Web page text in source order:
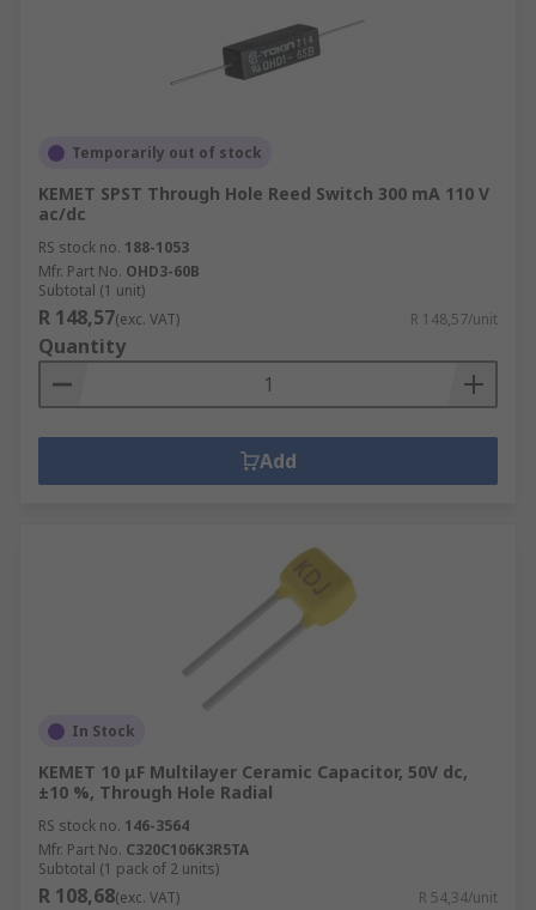
Temporarily out of stock
KEMET SPST Through Hole Reed Switch 300 mA 110 V
ac/dc
RS stock no. 188-1053
Mfr. Part No. OHD3-60B
Subtotal (1 unit)
R 148,57(exc. VAT) R 148,57/unit
Quantity
Add
In Stock
KEMET 10 μF Multilayer Ceramic Capacitor, 50V dc,
±10 %, Through Hole Radial
RS stock no. 146-3564
Mfr. Part No. C320C106K3R5TA
Subtotal (1 pack of 2 units)
R 108,68(exc. VAT) R 54,34/unit